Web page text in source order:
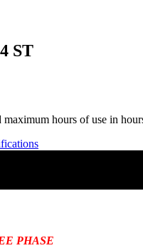
ST
maximum hours of use in
PHASE